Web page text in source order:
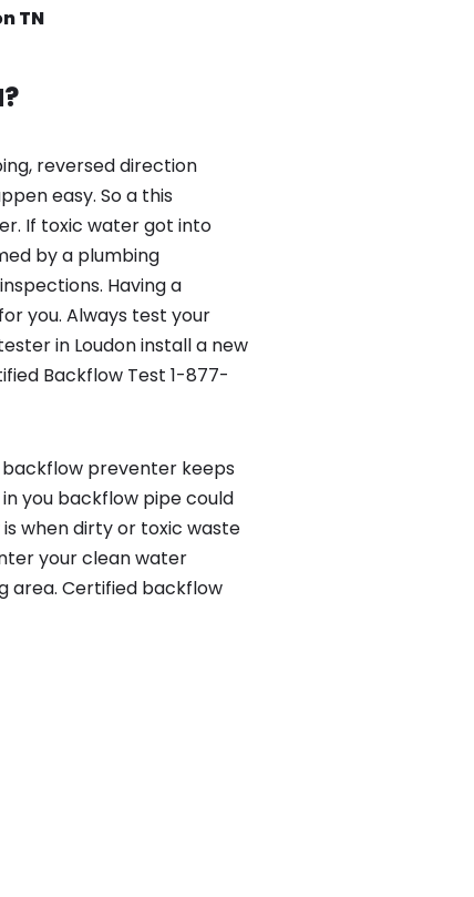
TN
reversed direction
easy. So a this
If toxic water got into
by a plumbing
Having a
you. Always test your
in Loudon install a new
Backflow Test 1-877-
backflow preventer keeps
you backflow pipe could
when dirty or toxic waste
your clean water
area. Certified backflow